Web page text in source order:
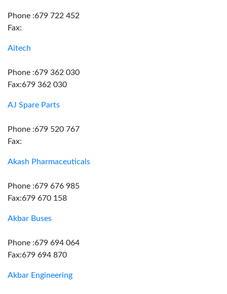
Phone :679 722 452
Fax:
Aitech
Phone :679 362 030
Fax:679 362 030
AJ Spare Parts
Phone :679 520 767
Fax:
Akash Pharmaceuticals
Phone :679 676 985
Fax:679 670 158
Akbar Buses
Phone :679 694 064
Fax:679 694 870
Akbar Engineering